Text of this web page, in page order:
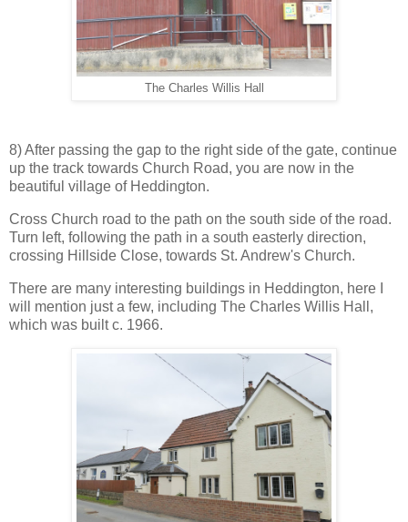
The Charles Willis Hall
8) After passing the gap to the right side of the gate, continue
up the track towards Church Road, you are now in the
beautiful village of Heddington.
Cross Church road to the path on the south side of the road.
Turn left, following the path in a south easterly direction,
crossing Hillside Close, towards St. Andrew's Church.
There are many interesting buildings in Heddington, here I
will mention just a few, including The Charles Willis Hall,
which was built c. 1966.